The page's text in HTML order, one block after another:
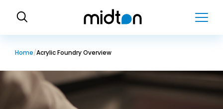
H
o
m
e
Home Acrylic Foundry Overview